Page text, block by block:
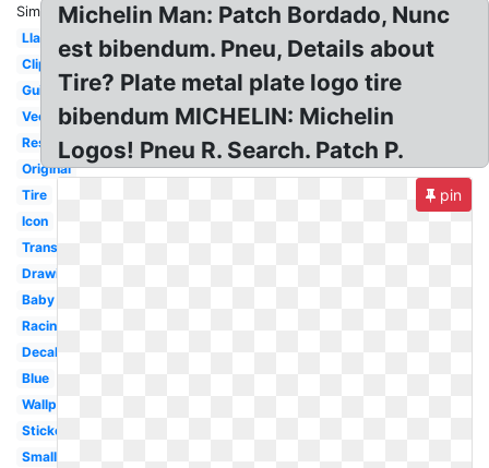
Similar:
Llantas
Clipart
Guide
Vector
Restaurant
Original
Tire
Icon
Transparent
Drawing
Baby
Racing
Decal
Blue
Wallpaper
Sticker
Small
Michelin Man: Patch Bordado, Nunc
est bibendum. Pneu, Details about
Tire? Plate metal plate logo tire
bibendum MICHELIN: Michelin
Logos! Pneu R. Search. Patch P.
pin